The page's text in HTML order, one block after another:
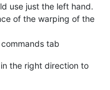
use just the left hand.
of the warping of the
tab
the right direction to